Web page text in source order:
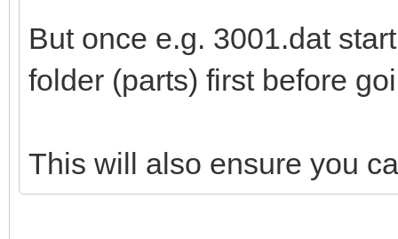
But once e.g. 3001.dat
folder (parts) first before
This will also ensure you